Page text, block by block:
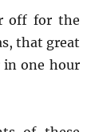
off for the
that great
one hour